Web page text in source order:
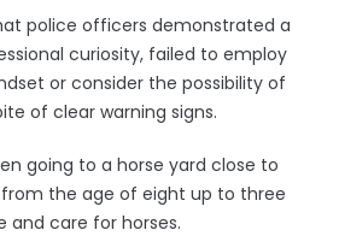
police officers demonstrated a
curiosity, failed to employ
or consider the possibility of
of clear warning signs.
going to a horse yard close to
the age of eight up to three
and care for horses.